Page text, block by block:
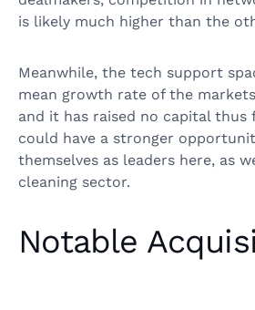
is likely much higher than the
Meanwhile, the tech support
mean growth rate of the
and it has raised no capital thus
could have a stronger
themselves as leaders here, as
cleaning sector.
Notable